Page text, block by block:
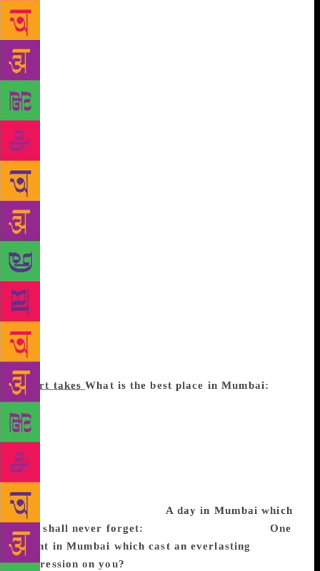
writer.” This is a curious charge considering his
support for the Narmada Bachao Andolan plus his
sustained work with children in bastis. Scan the
advertisement theatre page in Marathi daily, you
realise he is not as performed as a few years ago on
the mainstream stage. Indira is just one of the
significant play projects. The end of this year will
see the premiere of a new Matkari play, Kali Rani.
Vijay Kenkre, who has directed eleven Ratnakar
Matkari plays, says, “He is a wordsmith. From the
construct of the first line, he sets the stage. He
comes directly to the point.” That’s true. Even today
most one-act play competitions in Maharashtra boast
of one Ratnakar Matkari play. Inasmuch as the
revered status for his children’s plays like Nimma
Shimma Rakshasa and Albatya-Galbatya. Above all,
Matkari’s enthusiasm and passion for theatre remains
undiminished. Even as I get ready to exit, enters a
young playwright to read his new play, a producer to
discuss dates and an illustrator to design the book
cover for a Ratnakar Matkari collection of essays.
Short takesWhat is the best place in Mumbai:
find the art movement at the one-storey bungalow of
Bhulabhai Institute in Breach Candy in the 50s and
60s inspirational. The space had studios, where
artists such as M F Husain, Vasudeo Gaitonde, Tyeb
Mehta, Nalini Malani and Akbar Padamsee worked,
and theatre directors like Ebrahim Alkazi, and
Satyadev Dubey rehearsed. A day in Mumbai which
you shall never forget:
One
event in Mumbai which cast an everlasting
impression on you?